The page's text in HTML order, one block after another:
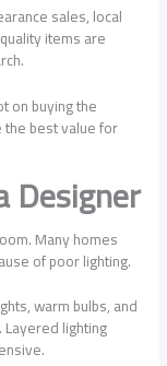
sales, local
items are
on buying the
the best value for
Designer
Many homes
of poor lighting.
warm bulbs, and
lighting